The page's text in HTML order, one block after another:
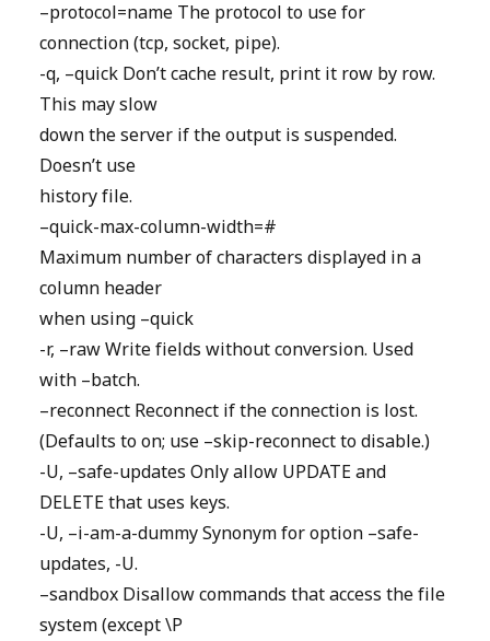
–protocol=name The protocol to use for
connection (tcp, socket, pipe).
-q, –quick Don’t cache result, print it row by row.
This may slow
down the server if the output is suspended.
Doesn’t use
history file.
–quick-max-column-width=#
Maximum number of characters displayed in a
column header
when using –quick
-r, –raw Write fields without conversion. Used
with –batch.
–reconnect Reconnect if the connection is lost.
(Defaults to on; use –skip-reconnect to disable.)
-U, –safe-updates Only allow UPDATE and
DELETE that uses keys.
-U, –i-am-a-dummy Synonym for option –safe-
updates, -U.
–sandbox Disallow commands that access the file
system (except \P